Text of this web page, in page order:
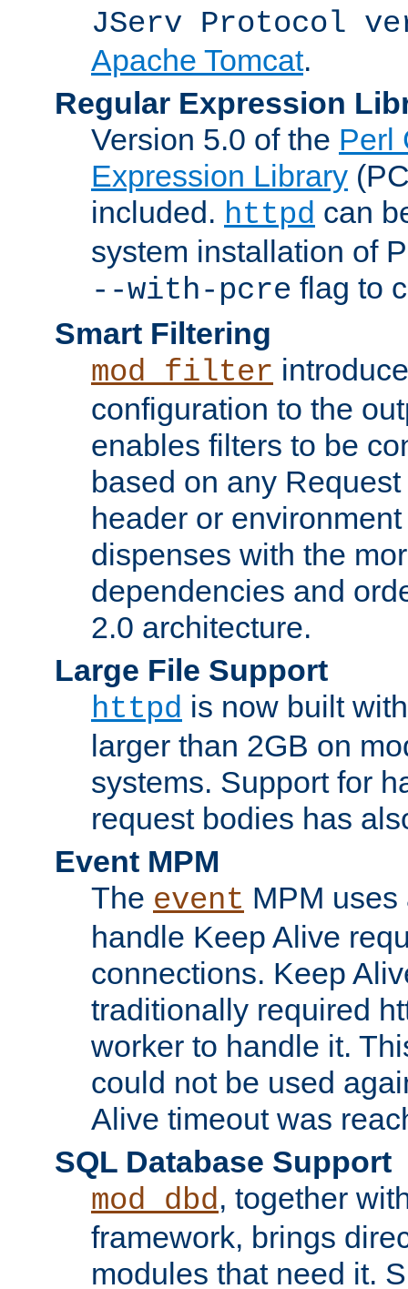
JServ Protocol
Apache Tomcat.
Regular Expression
Version 5.0 of the Perl
Expression Library
included. httpd can
system installation of
--with-pcre flag to
Smart Filtering
mod_filter
configuration to the
enables filters to be
based on any
header or
dispenses with the
dependencies and
2.0 architecture.
Large File Support
httpd is now built
larger than 2GB on
systems. Support for
request bodies has
Event MPM
The event MPM
handle Keep Alive
connections. Keep
traditionally required
worker to handle it.
could not be used
Alive timeout was
SQL Database Support
mod_dbd, together
framework, brings
modules that need it.